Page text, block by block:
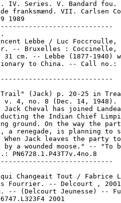
IV. Series. V. Bandard fou.
franksmænd. VII. Carlsen
1989
Lebbe / Luc Foccroulle,
-- Bruxelles : Coccinelle,
31 cm. -- Lebbe (1877-1940)
to China. -- Call no.:
(Jack) p. 20-25 in
v. 4, no. 8 (Dec. 14, 1948).
Jack Cheval has joined
the Indian Chief
ground. On the way the
a renegade, is planning to
When Jack leaves the party
by a wounded moose." -- "To
PN6728.1.P43T7v.4no.8
Changeait Tout / Fabrice
Fourrier. -- Delcourt ,
-- (Delcourt Jeunesse) --
2001